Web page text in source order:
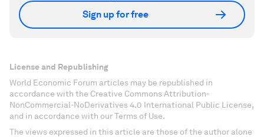
Sign up for free
License and Republishing
World Economic Forum articles may be republished in
accordance with the Creative Commons Attribution-
NonCommercial-NoDerivatives 4.0 International Public License,
and in accordance with our Terms of Use.
The views expressed in this article are those of the author alone